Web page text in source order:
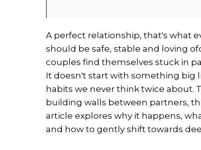
A perfect relationship, that's what
should be safe, stable and loving
couples find themselves stuck in
It doesn't start with something big
habits we never think twice about.
building walls between partners,
article explores why it happens,
and how to gently shift towards